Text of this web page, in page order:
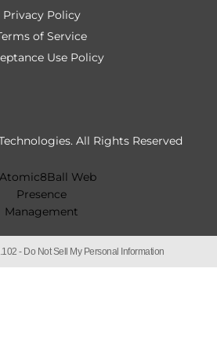
Privacy Policy
of Service
Use Policy
All Rights Reserved
- Do Not Sell My Personal Information